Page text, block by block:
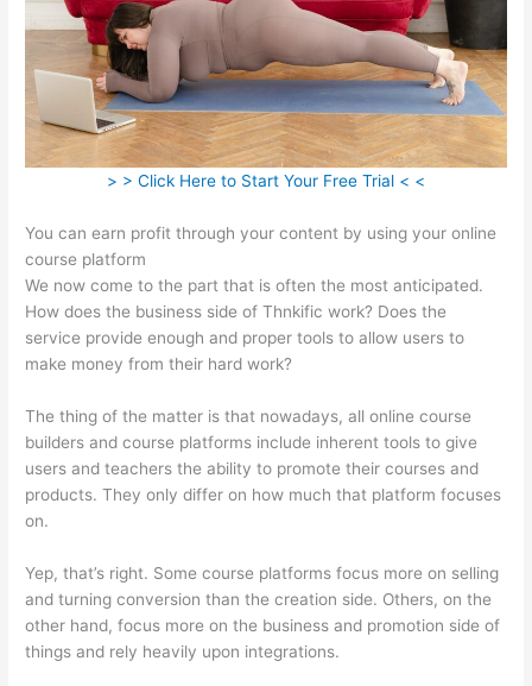
> > Click Here to Start Your Free Trial < <
You can earn profit through your content by using your online
course platform
We now come to the part that is often the most anticipated.
How does the business side of Thnkific work? Does the
service provide enough and proper tools to allow users to
make money from their hard work?
The thing of the matter is that nowadays, all online course
builders and course platforms include inherent tools to give
users and teachers the ability to promote their courses and
products. They only differ on how much that platform focuses
on.
Yep, that’s right. Some course platforms focus more on selling
and turning conversion than the creation side. Others, on the
other hand, focus more on the business and promotion side of
things and rely heavily upon integrations.